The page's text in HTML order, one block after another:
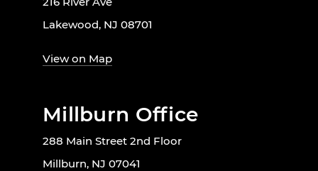
Lakewood, NJ 08701
View on Map
Millburn Office
288 Main Street 2nd Floor
Millburn, NJ 07041